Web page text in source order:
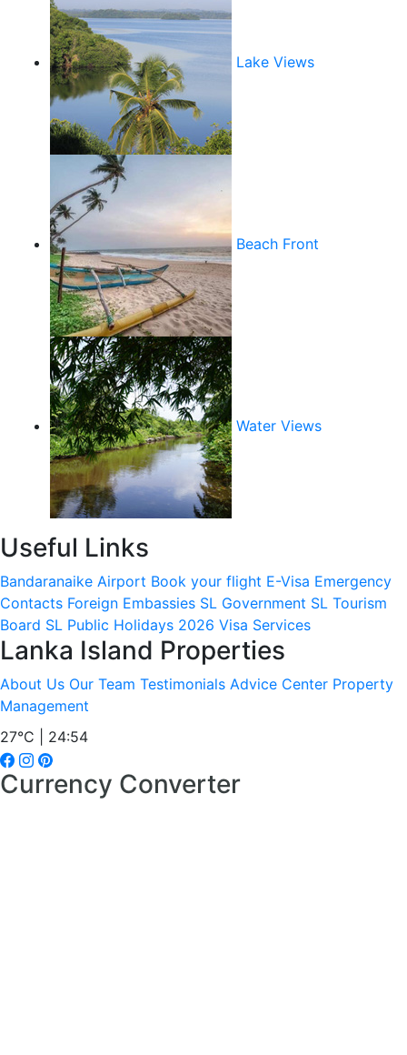
Lake Views
Beach Front
Water Views
Useful Links
Bandaranaike Airport Book your flight E-Visa Emergency
Contacts Foreign Embassies SL Government SL Tourism
Board SL Public Holidays 2026 Visa Services
Lanka Island Properties
About Us Our Team Testimonials Advice Center Property
Management
27°C | 24:54
Currency Converter